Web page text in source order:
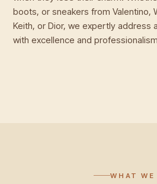
boots, or sneakers from Valentino,
Keith, or Dior, we expertly address
with excellence and
WHAT WE